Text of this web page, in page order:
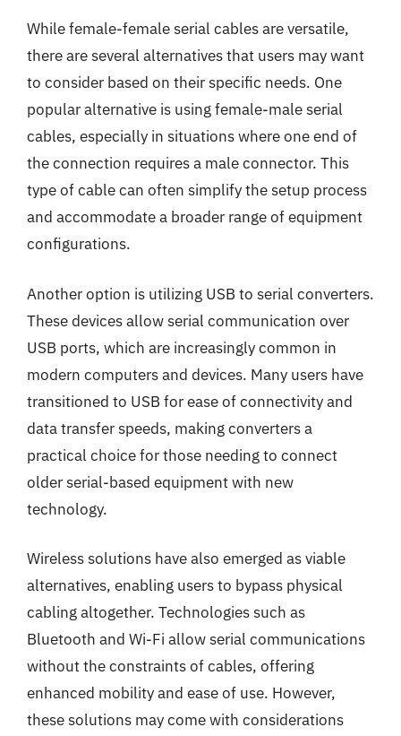
While female-female serial cables are versatile,
there are several alternatives that users may want
to consider based on their specific needs. One
popular alternative is using female-male serial
cables, especially in situations where one end of
the connection requires a male connector. This
type of cable can often simplify the setup process
and accommodate a broader range of equipment
configurations.
Another option is utilizing USB to serial converters.
These devices allow serial communication over
USB ports, which are increasingly common in
modern computers and devices. Many users have
transitioned to USB for ease of connectivity and
data transfer speeds, making converters a
practical choice for those needing to connect
older serial-based equipment with new
technology.
Wireless solutions have also emerged as viable
alternatives, enabling users to bypass physical
cabling altogether. Technologies such as
Bluetooth and Wi-Fi allow serial communications
without the constraints of cables, offering
enhanced mobility and ease of use. However,
these solutions may come with considerations